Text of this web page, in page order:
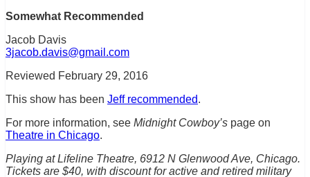
Somewhat Recommended
Jacob Davis
3jacob.davis@gmail.com
Reviewed February 29, 2016
This show has been Jeff recommended.
For more information, see Midnight Cowboy’s page on
Theatre in Chicago.
Playing at Lifeline Theatre, 6912 N Glenwood Ave, Chicago.
Tickets are $40, with discount for active and retired military